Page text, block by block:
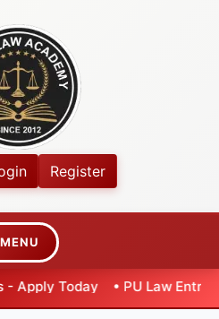
Register
MENU
PU Law Entrance 2026 -